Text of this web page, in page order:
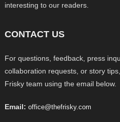
interesting to our readers.
CONTACT US
For questions, feedback, press
collaboration requests, or story
Frisky team using the email below.
Email: office@thefrisky.com